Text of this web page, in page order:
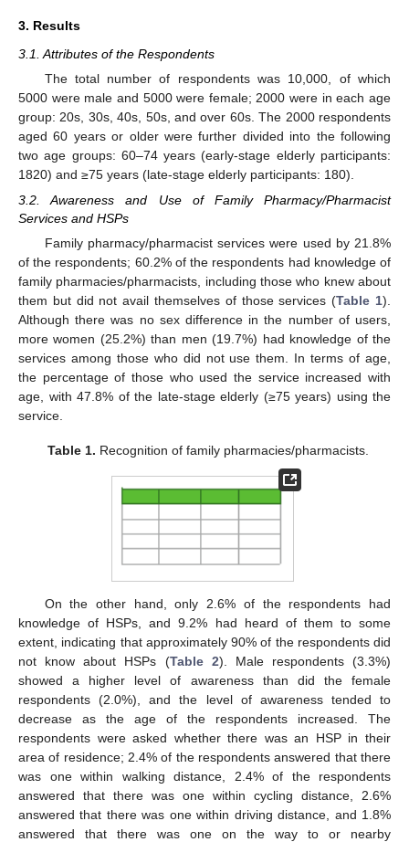
3. Results
3.1. Attributes of the Respondents
The total number of respondents was 10,000, of which
5000 were male and 5000 were female; 2000 were in each age
group: 20s, 30s, 40s, 50s, and over 60s. The 2000 respondents
aged 60 years or older were further divided into the following
two age groups: 60–74 years (early-stage elderly participants:
1820) and ≥75 years (late-stage elderly participants: 180).
3.2. Awareness and Use of Family Pharmacy/Pharmacist
Services and HSPs
Family pharmacy/pharmacist services were used by 21.8%
of the respondents; 60.2% of the respondents had knowledge of
family pharmacies/pharmacists, including those who knew about
them but did not avail themselves of those services (Table 1).
Although there was no sex difference in the number of users,
more women (25.2%) than men (19.7%) had knowledge of the
services among those who did not use them. In terms of age,
the percentage of those who used the service increased with
age, with 47.8% of the late-stage elderly (≥75 years) using the
service.
Table 1. Recognition of family pharmacies/pharmacists.
On the other hand, only 2.6% of the respondents had
knowledge of HSPs, and 9.2% had heard of them to some
extent, indicating that approximately 90% of the respondents did
not know about HSPs (Table 2). Male respondents (3.3%)
showed a higher level of awareness than did the female
respondents (2.0%), and the level of awareness tended to
decrease as the age of the respondents increased. The
respondents were asked whether there was an HSP in their
area of residence; 2.4% of the respondents answered that there
was one within walking distance, 2.4% of the respondents
answered that there was one within cycling distance, 2.6%
answered that there was one within driving distance, and 1.8%
answered that there was one on the way to or nearby
13. May
14. May
15. May
16. May
17. May
18. May
19. May
20. May
21. May
23. May
24. May
25. May
26. May
27. May
28. May
29. May
30. May
31. May
2. Jun
3. Jun
4. Jun
5. Jun
6. Jun
7. Jun
8. Jun
9. Jun
10. Jun
12. Jun
13. Jun
14. Jun
15. Jun
16. Jun
17. Jun
18. Jun
19. Jun
20. Jun
22. Jun
23. Jun
24. Jun
25. Jun
26. Jun
27. Jun
28. Jun
29. Jun
30. Jun
2. Jul
3. Jul
4. Jul
5. Jul
6. Jul
7. Jul
8. Jul
9. Jul
10. Jul
12. Jul
13. Jul
14. Jul
15. Jul
16. Jul
17. Jul
18. Jul
19. Jul
20. Jul
22. Jul
23. Jul
24. Jul
25. Jul
26. Jul
27. Jul
28. Jul
29. Jul
30. Jul
1. Aug
2. Aug
3. Aug
4. Aug
5. Aug
6. Aug
7. Aug
8. Aug
9. Aug